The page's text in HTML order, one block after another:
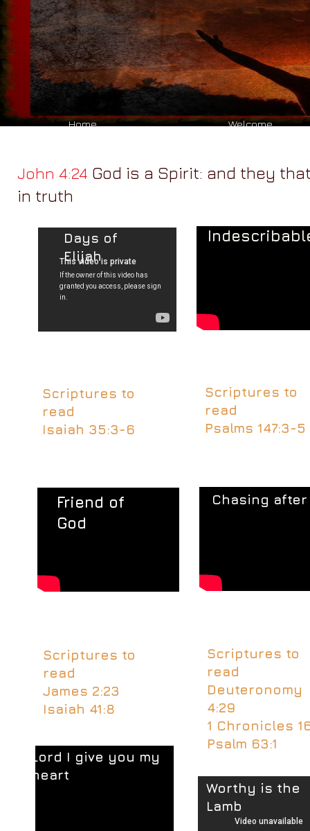
welcome to ReachMinistr​y
John 4:24 God is a Spirit: and they
in truth
Days of
Elijah
Scriptures to
read​
Isaiah 35:3-6
Scriptures to
read
Psalms 147:3-5
​Friend of
God
Scriptures to
read
James 2:23
Isaiah 41:8
Lord I give you my
heart
Chasing after
Scriptures to
read
Deuteronomy
4:29
1 Chronicles
Psalm 63:1
Worthy is the
Lamb
Home Welcome